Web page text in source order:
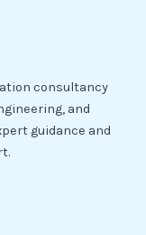
consultancy
and
guidance and